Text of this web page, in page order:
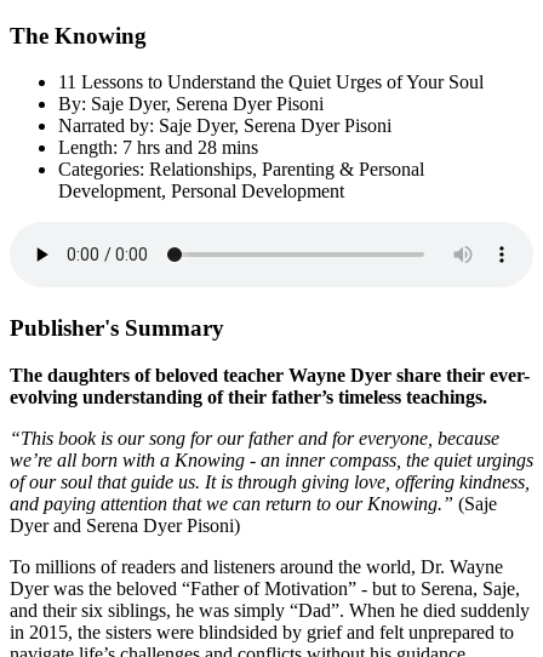
The Knowing
11 Lessons to Understand the Quiet Urges of Your Soul
By: Saje Dyer, Serena Dyer Pisoni
Narrated by: Saje Dyer, Serena Dyer Pisoni
Length: 7 hrs and 28 mins
Categories: Relationships, Parenting & Personal
Development, Personal Development
Publisher's Summary
The daughters of beloved teacher Wayne Dyer share their ever-
evolving understanding of their father’s timeless teachings.
“This book is our song for our father and for everyone, because
we’re all born with a Knowing - an inner compass, the quiet urgings
of our soul that guide us. It is through giving love, offering kindness,
and paying attention that we can return to our Knowing.” (Saje
Dyer and Serena Dyer Pisoni)
To millions of readers and listeners around the world, Dr. Wayne
Dyer was the beloved “Father of Motivation” - but to Serena, Saje,
and their six siblings, he was simply “Dad”. When he died suddenly
in 2015, the sisters were blindsided by grief and felt unprepared to